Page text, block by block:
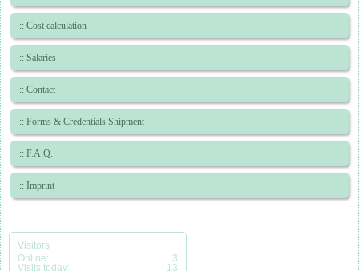
:: Cost calculation
:: Salaries
:: Contact
:: Forms & Credentials Shipment
:: F.A.Q.
:: Imprint
Visitors
Online:
3
Visits today:
13